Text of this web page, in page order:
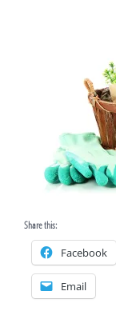
Share this:
Facebook
Email